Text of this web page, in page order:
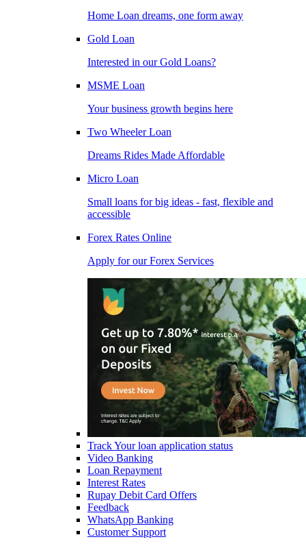
Home Loan dreams, one form away
Gold Loan
Interested in our Gold Loans?
MSME Loan
Your business growth begins here
Two Wheeler Loan
Dreams Rides Made Affordable
Micro Loan
Small loans for big ideas - fast, flexible and
accessible
Forex Rates Online
Apply for our Forex Services
Track Your loan application status
Video Banking
Loan Repayment
Interest Rates
Rupay Debit Card Offers
Feedback
WhatsApp Banking
Customer Support